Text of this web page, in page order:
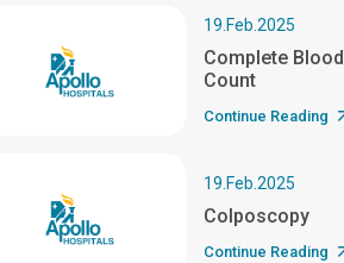
19.Feb.2025
Complete Blood
Count
Continue Reading
19.Feb.2025
Colposcopy
Continue Reading